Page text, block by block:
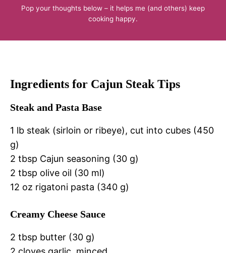
Pop your thoughts below – it helps me (and others) keep
cooking happy.
Ingredients for Cajun Steak Tips
Steak and Pasta Base
1 lb steak (sirloin or ribeye), cut into cubes (450
g)
2 tbsp Cajun seasoning (30 g)
2 tbsp olive oil (30 ml)
12 oz rigatoni pasta (340 g)
Creamy Cheese Sauce
2 tbsp butter (30 g)